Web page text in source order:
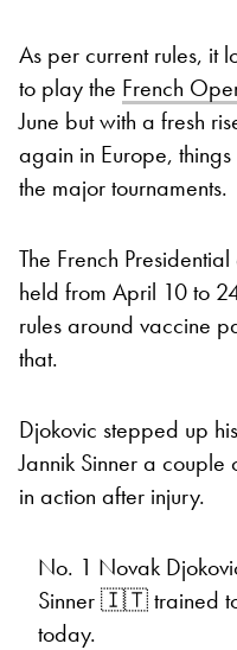
As per current rules, it
to play the French
June but with a fresh
again in Europe,
the major tournaments.
The French
held from April 10 to
rules around vaccine
that.
Djokovic stepped up
Jannik Sinner a
in action after injury.
No. 1 Novak
Sinner 🇮🇹 trained
today.